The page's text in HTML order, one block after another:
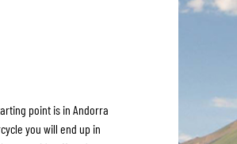
point is in Andorra
you will end up in